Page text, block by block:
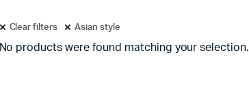
Clear filters Asian style
No products were found matching your selection.